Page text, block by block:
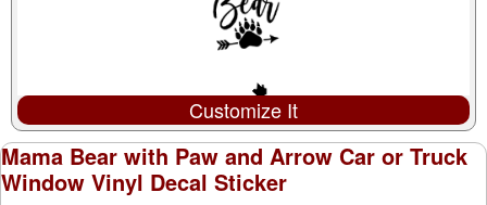
Customize It
Mama Bear with Paw and Arrow Car or Truck
Window Vinyl Decal Sticker